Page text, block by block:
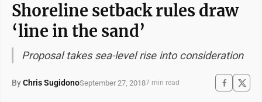
Shoreline setback rules draw
‘line in the sand’
Proposal takes sea-level rise into consideration
ByChris SugidonoSeptember 27, 20187 min read